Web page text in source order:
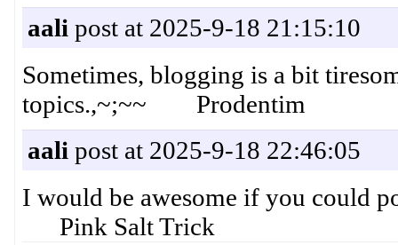
aali post at 2025-9-18 21:15:10
Sometimes, blogging is a bit
topics.,~;~~ Prodentim
aali post at 2025-9-18 22:46:05
I would be awesome if you could
Pink Salt Trick